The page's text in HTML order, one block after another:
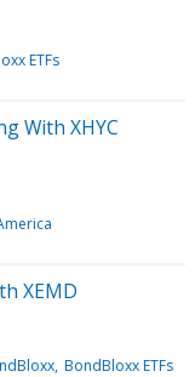
ETFs
With XHYC
XEMD
BondBloxx ETFs